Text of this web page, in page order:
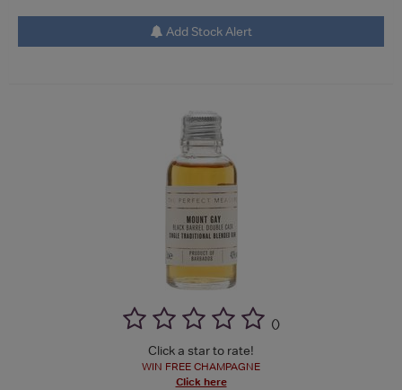
Add Stock Alert
()
Click a star to rate!
WIN FREE CHAMPAGNE
Click here